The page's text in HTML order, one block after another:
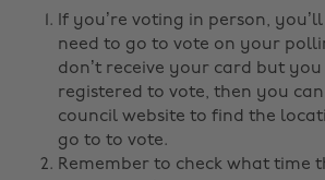
If you’re voting in person,
need to go to vote on your
don’t receive your card but you
registered to vote, then you
council website to find the
go to to vote.
Remember to check what time